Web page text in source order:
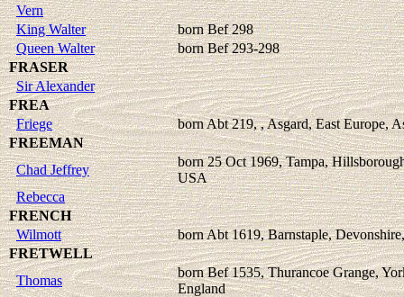
Vern
King Walter
born Bef 298
Queen Walter
born Bef 293-298
FRASER
Sir Alexander
FREA
Friege
born Abt 219, , Asgard, East Europe,
FREEMAN
Chad Jeffrey
born 25 Oct 1969, Tampa,
USA
Rebecca
FRENCH
Wilmott
born Abt 1619, Barnstaple,
FRETWELL
Thomas
born Bef 1535, Thurancoe Grange,
England